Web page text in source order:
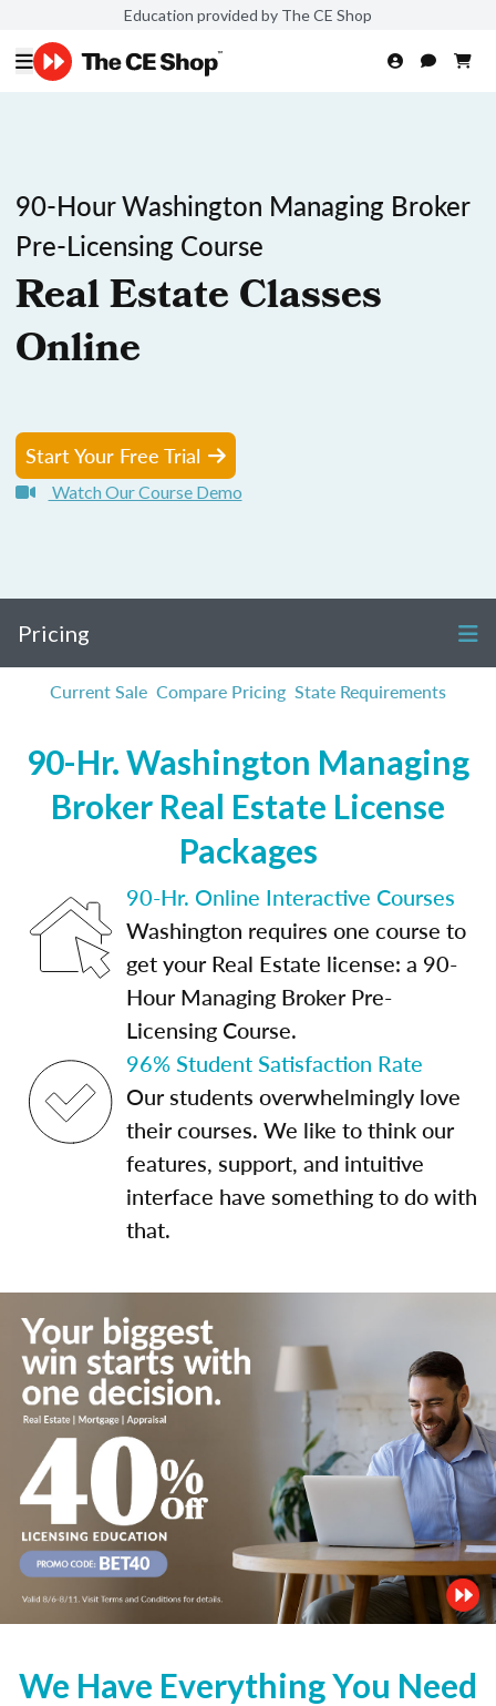
Education provided by The CE Shop
90-Hour Washington Managing Broker
Pre-Licensing Course
Real Estate Classes
Online
Start Your Free Trial
Watch Our Course Demo
Pricing
Current Sale Compare Pricing State Requirements
90-Hr. Washington Managing
Broker Real Estate License
Packages
90-Hr. Online Interactive Courses
Washington requires one course to
get your Real Estate license: a 90-
Hour Managing Broker Pre-
Licensing Course.
96% Student Satisfaction Rate
Our students overwhelmingly love
their courses. We like to think our
features, support, and intuitive
interface have something to do with
that.
We Have Everything You Need